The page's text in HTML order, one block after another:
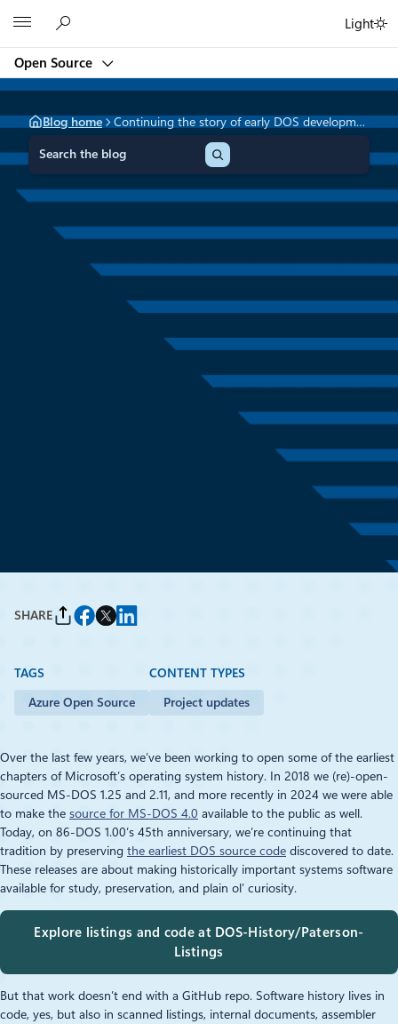
content
Open Source
Light
Blog home
Continuing the story of early DOS development
e
r
Continuing the story of early
SHARE
TAGS
Azure Open Source
CONTENT TYPES
Project updates
Over the last few years, we’ve been working to open some of the earliest
chapters of Microsoft’s operating system history. In 2018 we (re)-open-
sourced MS‑DOS 1.25 and 2.11, and more recently in 2024 we were able
to make the source for MS‑DOS 4.0 available to the public as well.
Today, on 86-DOS 1.00’s 45th anniversary, we’re continuing that
tradition by preserving the earliest DOS source code discovered to date.
These releases are about making historically important systems software
available for study, preservation, and plain ol’ curiosity.
Explore listings and code at DOS-History/Paterson-
Listings
But that work doesn’t end with a GitHub repo. Software history lives in
code, yes, but also in scanned listings, internal documents, assembler